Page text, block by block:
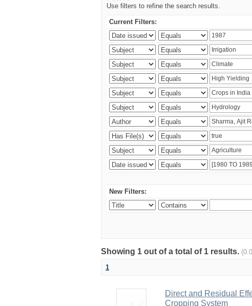
Use filters to refine the search results.
Current Filters:
New Filters:
Showing 1 out of a total of 1 results.
1
Direct and Residual
Cropping System